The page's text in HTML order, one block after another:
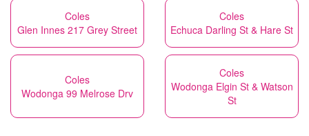
Coles
Glen Innes 217 Grey Street
Coles
Echuca Darling St & Hare St
Coles
Wodonga 99 Melrose Drv
Coles
Wodonga Elgin St & Watson
St